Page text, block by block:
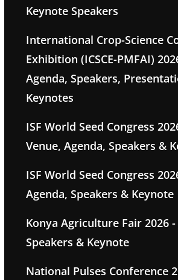
Keynote Speakers
International Crop-Science
Exhibition (ICSCE-PMFAI)
Agenda, Speakers,
Keynotes
ISF World Seed Congress
Venue, Agenda, Speakers &
ISF World Seed Congress
Agenda, Speakers & Keynote
Konya Agriculture Fair 2026
Speakers & Keynote
National Pulses Conference